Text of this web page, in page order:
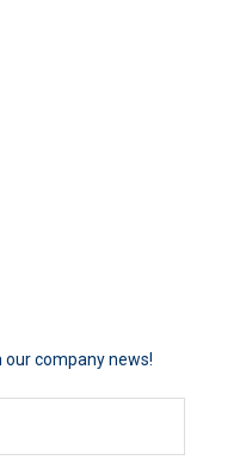
company news!